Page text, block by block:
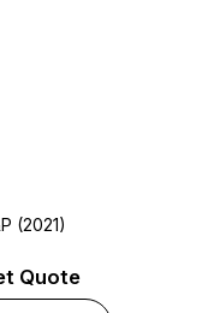
(2021)
Quote